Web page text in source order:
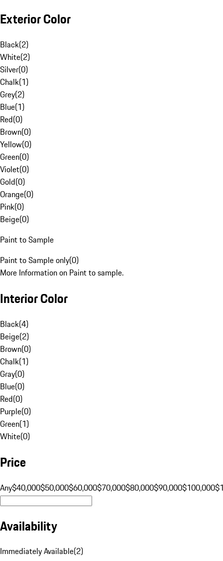
Exterior Color
Black(2)
White(2)
Silver(0)
Chalk(1)
Grey(2)
Blue(1)
Red(0)
Brown(0)
Yellow(0)
Green(0)
Violet(0)
Gold(0)
Orange(0)
Pink(0)
Beige(0)
Paint to Sample
Paint to Sample only(0)
More Information on Paint to sample.
Interior Color
Black(4)
Beige(2)
Brown(0)
Chalk(1)
Gray(0)
Blue(0)
Red(0)
Purple(0)
Green(1)
White(0)
Price
Any$40,000$50,000$60,000$70,000$80,000$90,000$100,000
Availability
Immediately Available(2)